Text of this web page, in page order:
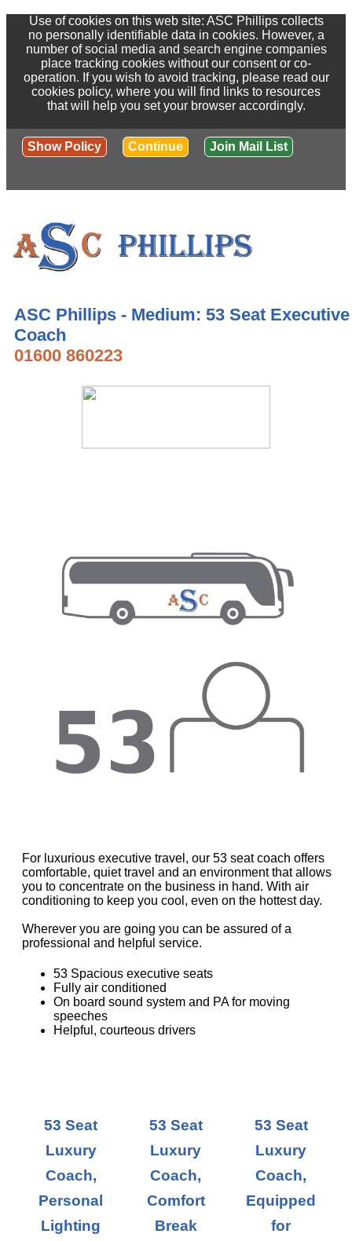
Use of cookies on this web site: ASC Phillips collects
no personally identifiable data in cookies. However, a
number of social media and search engine companies
place tracking cookies without our consent or co-
operation. If you wish to avoid tracking, please read our
cookies policy, where you will find links to resources
that will help you set your browser accordingly.
Show Policy Continue Join Mail List
ASC Phillips - Medium: 53 Seat Executive
Coach
01600 860223
For luxurious executive travel, our 53 seat coach offers
comfortable, quiet travel and an environment that allows
you to concentrate on the business in hand. With air
conditioning to keep you cool, even on the hottest day.
Wherever you are going you can be assured of a
professional and helpful service.
53 Spacious executive seats
Fully air conditioned
On board sound system and PA for moving
speeches
Helpful, courteous drivers
53 Seat
Luxury
Coach,
Personal
Lighting
53 Seat
Luxury
Coach,
Comfort
Break
53 Seat
Luxury
Coach,
Equipped
for